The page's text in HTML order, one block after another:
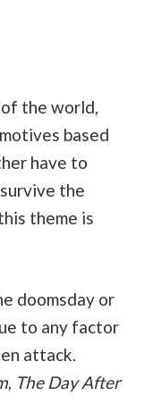
the world,
based
have to
the
theme is
doomsday or
to any factor
attack.
, The Day After